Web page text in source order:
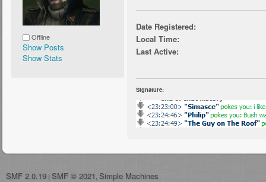
Offline
Show Posts
Show Stats
Date Registered:
Local Time:
Last Active:
Signature:
SMF 2.0.19 | SMF © 2021 Simple Machines